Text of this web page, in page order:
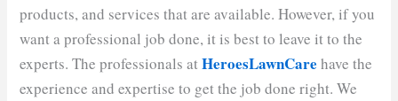
products, and services that are available. However, if you
want a professional job done, it is best to leave it to the
experts. The professionals atHeroesLawnCare have the
experience and expertise to get the job done right. We